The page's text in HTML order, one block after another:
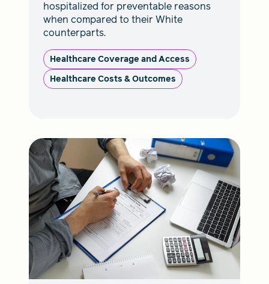
hospitalized for preventable reasons
when compared to their White
counterparts.
Healthcare Coverage and Access
Healthcare Costs & Outcomes